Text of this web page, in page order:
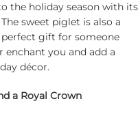
the holiday season with its
sweet piglet is also a
gift for someone
enchant you and add a
décor.
a Royal Crown